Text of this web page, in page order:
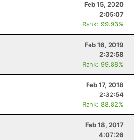
Feb 15, 2020
2:05:07
Rank: 99.93%
Feb 16, 2019
2:32:58
Rank: 99.88%
Feb 17, 2018
2:32:54
Rank: 88.82%
Feb 18, 2017
4:07:26